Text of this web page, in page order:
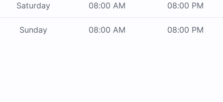
Saturday 08:00 AM 08:00 PM
Sunday 08:00 AM 08:00 PM